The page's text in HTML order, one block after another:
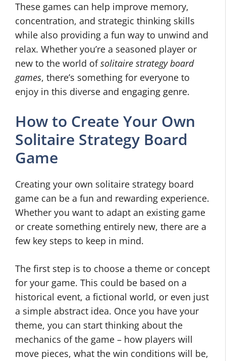
These games can help improve memory,
concentration, and strategic thinking skills
while also providing a fun way to unwind and
relax. Whether you’re a seasoned player or
new to the world ofsolitaire strategy board
games, there’s something for everyone to
enjoy in this diverse and engaging genre.
How to Create Your Own
Solitaire Strategy Board
Game
Creating your own solitaire strategy board
game can be a fun and rewarding experience.
Whether you want to adapt an existing game
or create something entirely new, there are a
few key steps to keep in mind.
The first step is to choose a theme or concept
for your game. This could be based on a
historical event, a fictional world, or even just
a simple abstract idea. Once you have your
theme, you can start thinking about the
mechanics of the game – how players will
move pieces, what the win conditions will be,